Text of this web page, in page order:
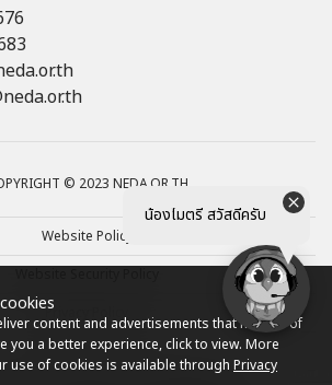
น้องไมตรี สวัสดีครับ
© 2023 NEDA.OR.TH
Website Policy
Privacy Policy
Site map
content and advertisements that may be of
you a better experience, click to view. More
use of cookies is available through Privacy